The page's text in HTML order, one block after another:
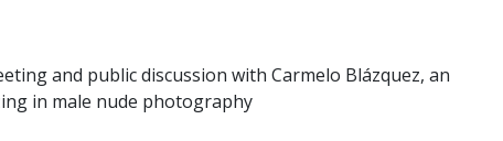
and public discussion with Carmelo Blázquez, an
in male nude photography